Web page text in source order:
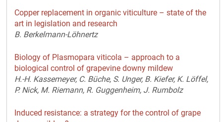
Copper replacement in organic viticulture – state of the
art in legislation and research
B. Berkelmann-Löhnertz
Biology of Plasmopara viticola – approach to a
biological control of grapevine downy mildew
H.-H. Kassemeyer, C. Büche, S. Unger, B. Kiefer, K. Löffel,
P. Nick, M. Riemann, R. Guggenheim, J. Rumbolz
Induced resistance: a strategy for the control of grape